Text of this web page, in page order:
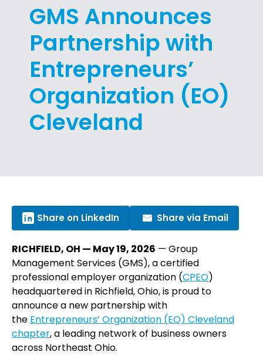
GMS Announces
Partnership with
Entrepreneurs’
Organization (EO)
Cleveland
Share on LinkedIn Share via Email
RICHFIELD, OH — May 19, 2026 — Group
Management Services (GMS), a certified
professional employer organization (CPEO)
headquartered in Richfield, Ohio, is proud to
announce a new partnership with
the Entrepreneurs’ Organization (EO) Cleveland
chapter, a leading network of business owners
across Northeast Ohio.